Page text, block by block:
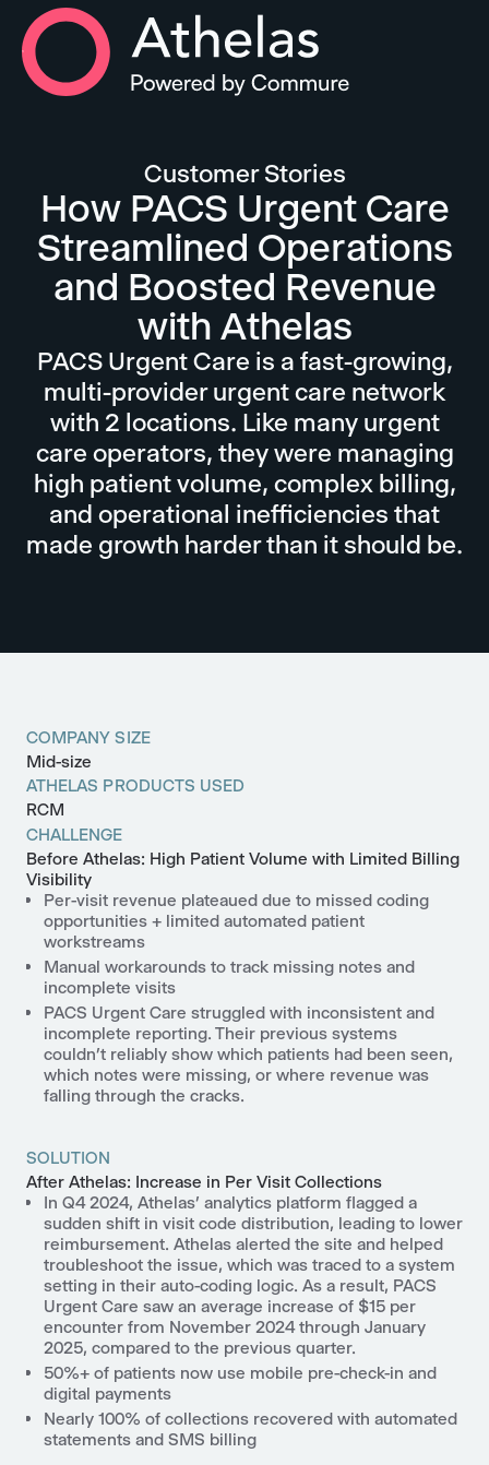
Athelas Home
Customer Stories
How PACS Urgent Care
Streamlined Operations
and Boosted Revenue
with Athelas
PACS Urgent Care is a fast-growing,
multi-provider urgent care network
with 2 locations. Like many urgent
care operators, they were managing
high patient volume, complex billing,
and operational inefficiencies that
made growth harder than it should be.
COMPANY SIZE
Mid-size
ATHELAS PRODUCTS USED
RCM
CHALLENGE
Before Athelas: High Patient Volume with Limited Billing
Visibility
Per-visit revenue plateaued due to missed coding
opportunities + limited automated patient
workstreams
Manual workarounds to track missing notes and
incomplete visits
PACS Urgent Care struggled with inconsistent and
incomplete reporting. Their previous systems
couldn’t reliably show which patients had been seen,
which notes were missing, or where revenue was
falling through the cracks.
SOLUTION
After Athelas: Increase in Per Visit Collections
In Q4 2024, Athelas’ analytics platform flagged a
sudden shift in visit code distribution, leading to lower
reimbursement. Athelas alerted the site and helped
troubleshoot the issue, which was traced to a system
setting in their auto-coding logic. As a result, PACS
Urgent Care saw an average increase of $15 per
encounter from November 2024 through January
2025, compared to the previous quarter.
50%+ of patients now use mobile pre-check-in and
digital payments
Nearly 100% of collections recovered with automated
statements and SMS billing